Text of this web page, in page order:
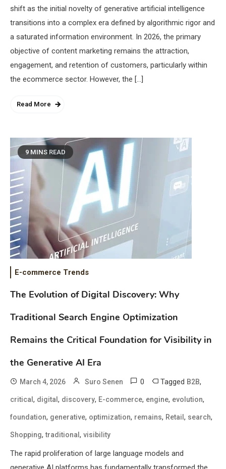
shift as the initial novelty of generative artificial intelligence
transitions into a complex era defined by algorithmic rigor and
a saturated information environment. In 2026, the primary
objective of content marketing remains the attraction,
engagement, and retention of customers, particularly within
the ecommerce sector. However, the […]
Read More
9 MINS READ
E-commerce Trends
The Evolution of Digital Discovery: Why
Traditional Search Engine Optimization
Remains the Critical Foundation for Visibility in
the Generative AI Era
March 4, 2026 Suro Senen 0 Tagged B2B,
critical , digital , discovery, E-commerce, engine, evolution,
foundation, generative, optimization, remains, Retail , search,
Shopping,traditional , visibility
The rapid proliferation of large language models and